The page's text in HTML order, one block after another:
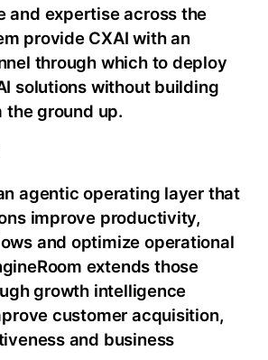
and expertise across the
provide CXAI with an
through which to deploy
solutions without building
ground up.
agentic operating layer that
improve productivity,
and optimize operational
extends those
growth intelligence
customer acquisition,
and business